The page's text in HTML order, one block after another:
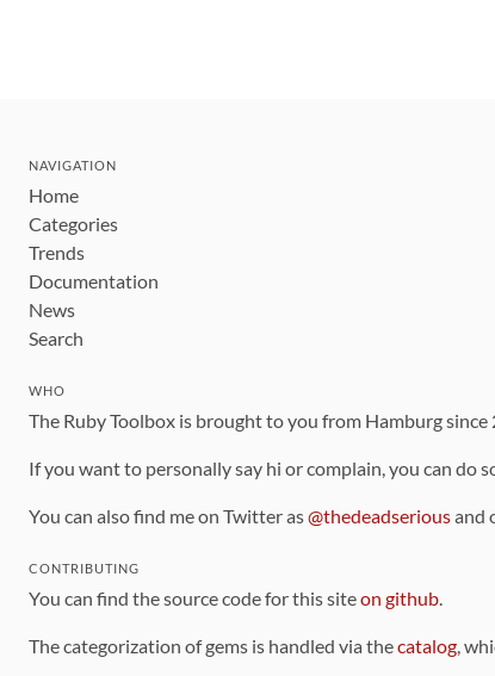
NAVIGATION
Home
Categories
Trends
Documentation
News
Search
WHO
The Ruby Toolbox is brought to you from Hamburg since
If you want to personally say hi or complain, you can
You can also find me on Twitter as@thedeadseriousand
CONTRIBUTING
You can find the source code for this siteon github.
The categorization of gems is handled via thecatalog,